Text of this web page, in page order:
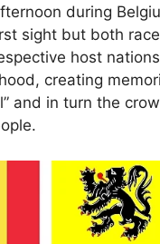
during
sight but both
host
creating
and in turn the